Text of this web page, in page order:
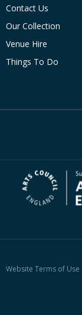
Contact Us
Our Collection
Venue Hire
Things To Do
Website Terms of Use